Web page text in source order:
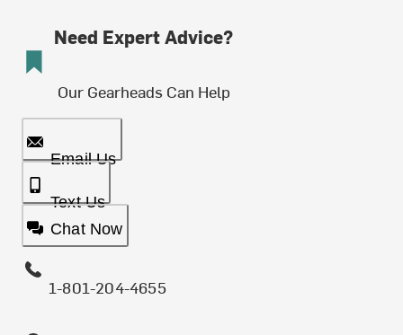
Need Expert Advice?
Our Gearheads Can Help
Email Us
Text Us
Chat Now
1-801-204-4655